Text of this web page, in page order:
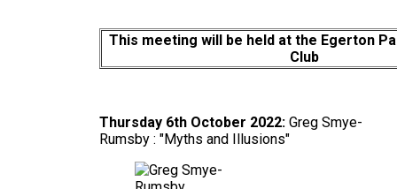
This meeting will be held at the Egerton
Club
Thursday 6th October 2022: Greg Smye-
Rumsby : "Myths and Illusions"